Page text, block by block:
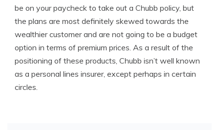
be on your paycheck to take out a Chubb policy, but
the plans are most definitely skewed towards the
wealthier customer and are not going to be a budget
option in terms of premium prices. As a result of the
positioning of these products, Chubb isn’t well known
as a personal lines insurer, except perhaps in certain
circles.